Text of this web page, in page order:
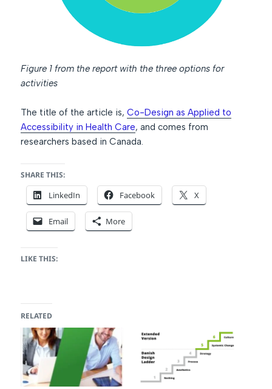
Figure 1 from the report with the three options for
activities
The title of the article is,Co-Design as Applied to
Accessibility in Health Care, and comes from
researchers based in Canada.
SHARE THIS:
LinkedIn Facebook X
Email More
LIKE THIS:
RELATED